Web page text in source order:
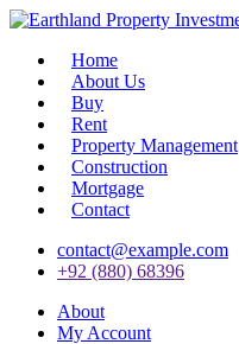
Home
About Us
Buy
Rent
Property Management
Construction
Mortgage
Contact
contact@example.com
+92 (880) 68396
About
My Account